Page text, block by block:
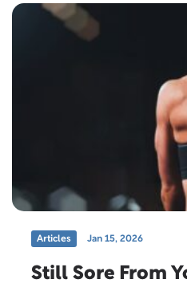
Articles Jan 15, 2026
Still Sore From